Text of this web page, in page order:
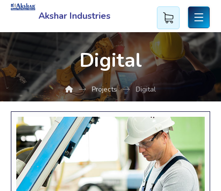
Akshar Industries
Digital
Projects Digital